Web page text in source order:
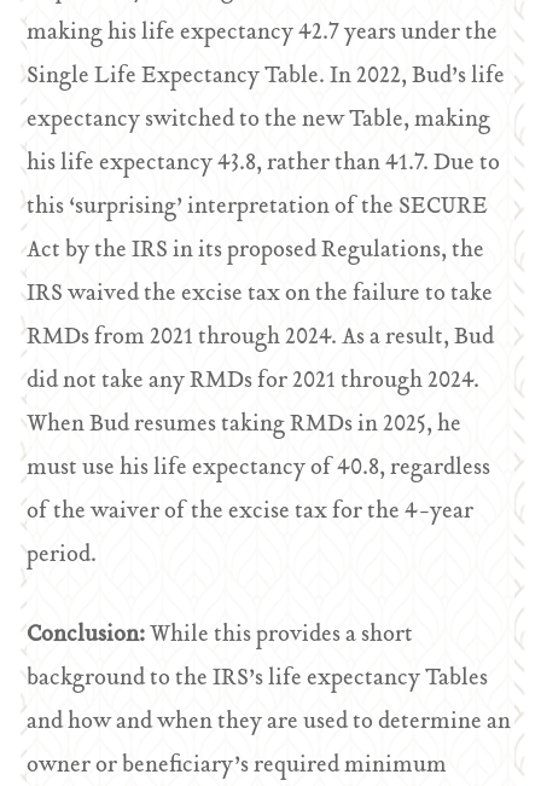
making his life expectancy 42.7 years under the
Single Life Expectancy Table. In 2022, Bud’s life
expectancy switched to the new Table, making
his life expectancy 43.8, rather than 41.7. Due to
this ‘surprising’ interpretation of the SECURE
Act by the IRS in its proposed Regulations, the
IRS waived the excise tax on the failure to take
RMDs from 2021 through 2024. As a result, Bud
did not take any RMDs for 2021 through 2024.
When Bud resumes taking RMDs in 2025, he
must use his life expectancy of 40.8, regardless
of the waiver of the excise tax for the 4-year
period.
Conclusion:While this provides a short
background to the IRS’s life expectancy Tables
and how and when they are used to determine an
owner or beneficiary’s required minimum